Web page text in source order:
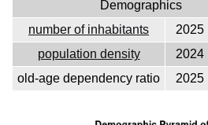
Demographics
number of inhabitants
2025
population density
2024
old-age dependency ratio
2025